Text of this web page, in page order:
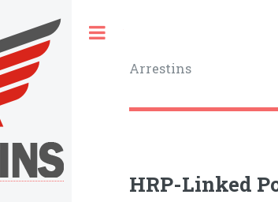
Arrestins
HRP-Linked